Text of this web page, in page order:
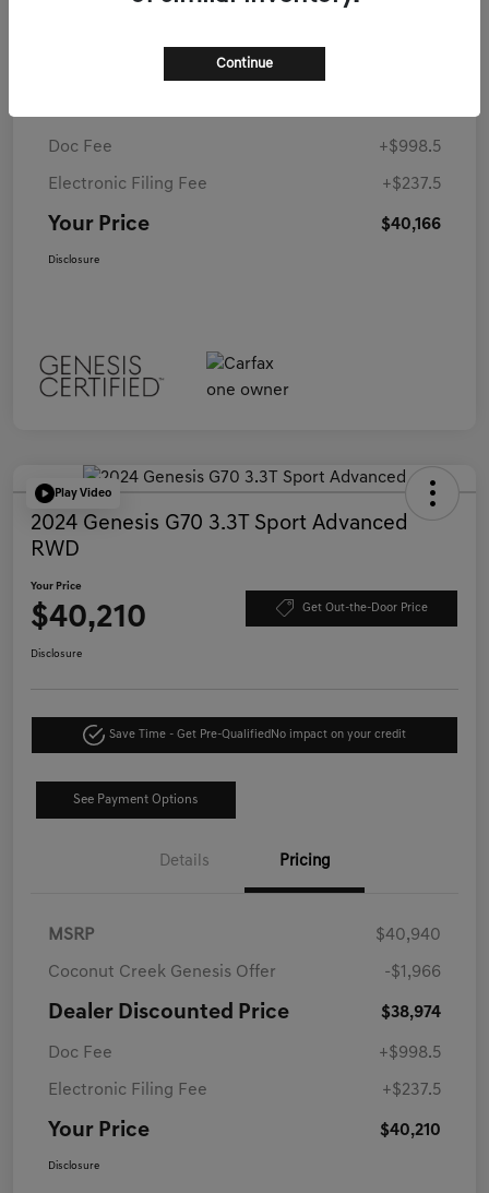
Coconut Creek Genesis Offer
Doc Fee +$998.5
Electronic Filing Fee +$237.5
Your Price $40,166
Disclosure
Play Video
2024 Genesis G70 3.3T Sport Advanced
RWD
Your Price
$40,210 Get Out-the-Door Price
Disclosure
Save Time - Get Pre-Qualified No impact on your credit
See Payment Options
Details Pricing
MSRP $40,940
Coconut Creek Genesis Offer -$1,966
Dealer Discounted Price $38,974
Doc Fee +$998.5
Electronic Filing Fee +$237.5
Your Price $40,210
Disclosure
Continue